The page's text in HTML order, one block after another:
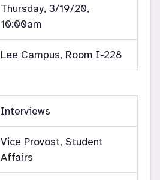
Thursday, 3/19/20,
10:00am
Lee Campus, Room I-228
Interviews
Vice Provost, Student
Affairs